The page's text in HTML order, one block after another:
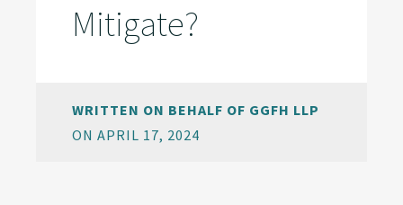
Mitigate?
WRITTEN ON BEHALF OF GGFH LLP
ON APRIL 17, 2024